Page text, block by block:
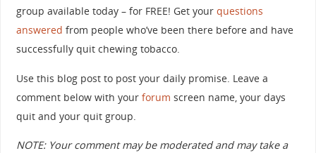
group available today – for FREE! Get your questions
answered from people who’ve been there before and have
successfully quit chewing tobacco.
Use this blog post to post your daily promise. Leave a
comment below with your forum screen name, your days
quit and your quit group.
NOTE: Your comment may be moderated and may take a